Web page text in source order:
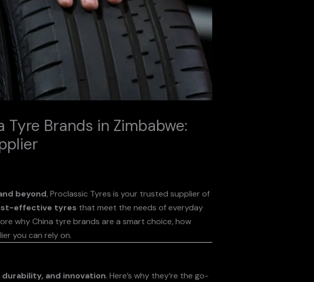
Brands in Zimbabwe:
beyond, Proclassic Tyres is your trusted supplier of
effective tyres that meet the needs of everyday
why China tyre brands are a smart choice, how
you can rely on.
and innovation. Here’s why they’re the go-